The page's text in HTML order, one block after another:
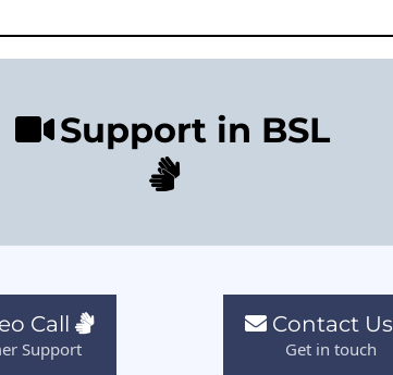
Support in BSL
Call
Support
Contact Us
Get in touch